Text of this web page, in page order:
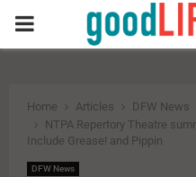
PRIMARY
Home Articles
DFW News
NTPA Repertory Theatre
Include Grease! and Pippin
DFW News